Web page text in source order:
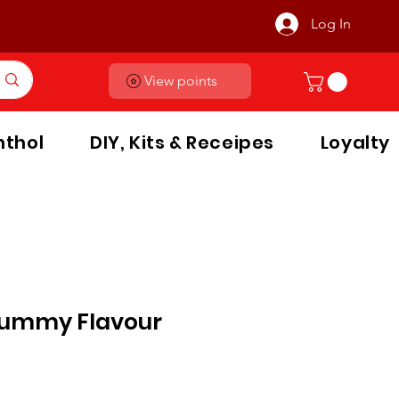
Log In
View points
DIY, Kits & Receipes Loyalty
Flavour